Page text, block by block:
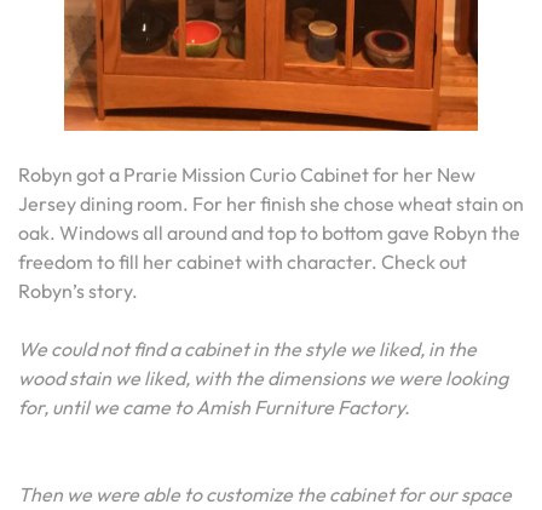
Robyn got a Prarie Mission Curio Cabinet for her New
Jersey dining room. For her finish she chose wheat stain on
oak. Windows all around and top to bottom gave Robyn the
freedom to fill her cabinet with character. Check out
Robyn’s story.
We could not find a cabinet in the style we liked, in the
wood stain we liked, with the dimensions we were looking
for, until we came to Amish Furniture Factory.
Then we were able to customize the cabinet for our space